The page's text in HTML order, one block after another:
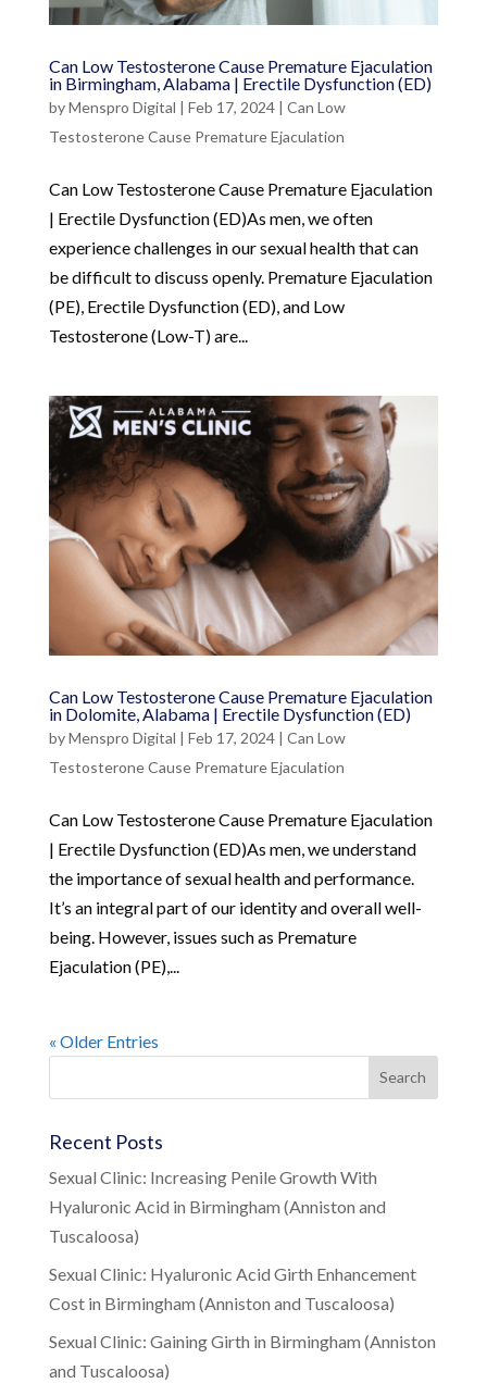
Can Low Testosterone Cause Premature Ejaculation
in Birmingham, Alabama | Erectile Dysfunction (ED)
byMenspro Digital | Feb 17, 2024| Can Low
Testosterone Cause Premature Ejaculation
Can Low Testosterone Cause Premature Ejaculation
| Erectile Dysfunction (ED)As men, we often
experience challenges in our sexual health that can
be difficult to discuss openly. Premature Ejaculation
(PE), Erectile Dysfunction (ED), and Low
Testosterone (Low-T) are...
Can Low Testosterone Cause Premature Ejaculation
in Dolomite, Alabama | Erectile Dysfunction (ED)
byMenspro Digital | Feb 17, 2024| Can Low
Testosterone Cause Premature Ejaculation
Can Low Testosterone Cause Premature Ejaculation
| Erectile Dysfunction (ED)As men, we understand
the importance of sexual health and performance.
It’s an integral part of our identity and overall well-
being. However, issues such as Premature
Ejaculation (PE),...
« Older Entries
Recent Posts
Sexual Clinic: Increasing Penile Growth With
Hyaluronic Acid in Birmingham (Anniston and
Tuscaloosa)
Sexual Clinic: Hyaluronic Acid Girth Enhancement
Cost in Birmingham (Anniston and Tuscaloosa)
Sexual Clinic: Gaining Girth in Birmingham (Anniston
and Tuscaloosa)